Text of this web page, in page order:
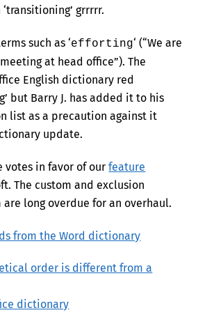
grrrrr.
such as ‘efforting‘ (“We are
at head office”). The
English dictionary red
but Barry J. has added it to his
list as a precaution against it
update.
votes in favor of ourfeature
The custom and exclusion
long overdue for an overhaul.
from the Word dictionary
order is different from a
dictionary